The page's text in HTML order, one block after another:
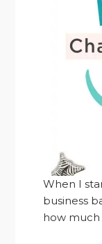
When I
business
how much